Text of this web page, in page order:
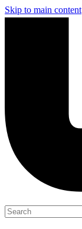
Skip to main content